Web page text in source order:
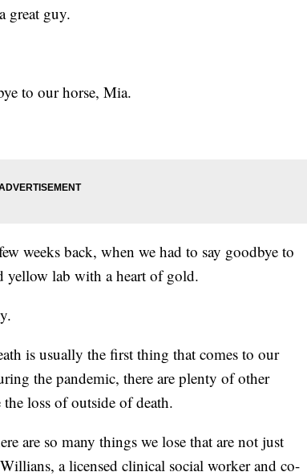
great guy.
to our horse, Mia.
weeks back, when we had to say goodbye to
yellow lab with a heart of gold.
is usually the first thing that comes to our
the pandemic, there are plenty of other
loss of outside of death.
are so many things we lose that are not just
a licensed clinical social worker and co-